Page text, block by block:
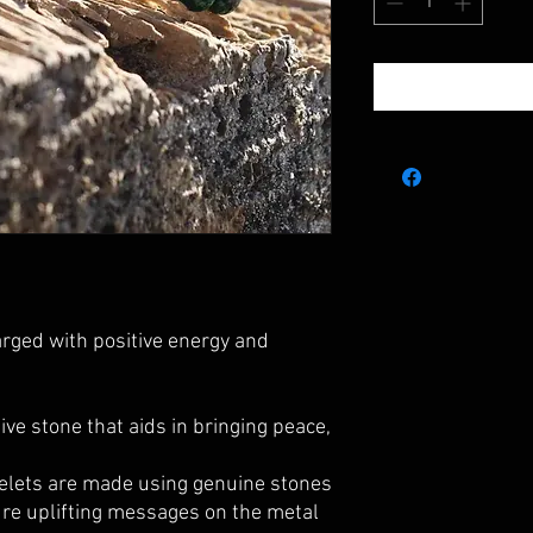
with positive energy and
stone that aids in bringing peace,
are made using genuine stones
uplifting messages on the metal